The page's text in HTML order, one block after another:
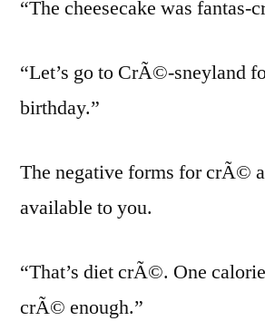
“The cheesecake was fantas-
“Let’s go to CrÃ©-sneyland
birthday.”
The negative forms for crÃ©
available to you.
“That’s diet crÃ©. One
crÃ© enough.”